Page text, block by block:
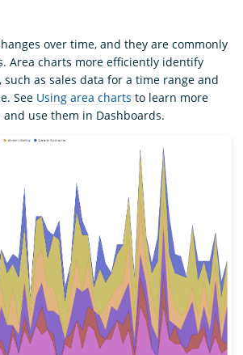
over time, and they are commonly
Area charts more efficiently identify
as sales data for a time range and
See Using area charts to learn more
use them in Dashboards.